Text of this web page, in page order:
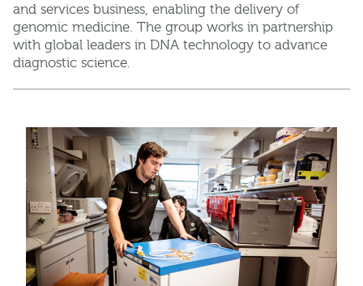
and services business, enabling the delivery of
genomic medicine. The group works in partnership
with global leaders in DNA technology to advance
diagnostic science.